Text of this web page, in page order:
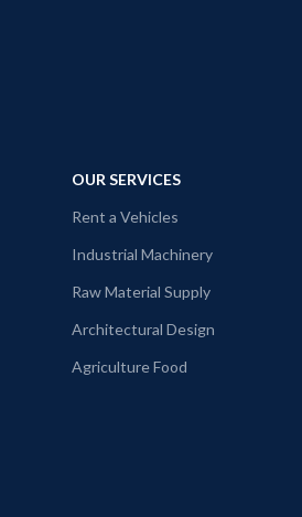
OUR SERVICES
Rent a Vehicles
Industrial Machinery
Raw Material Supply
Architectural Design
Agriculture Food